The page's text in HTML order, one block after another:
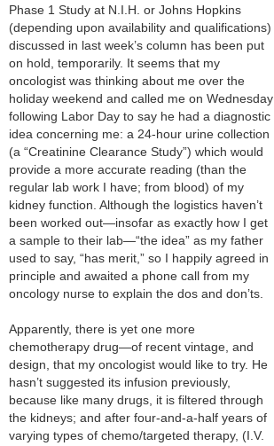
Phase 1 Study at N.I.H. or Johns Hopkins
(depending upon availability and qualifications)
discussed in last week’s column has been put
on hold, temporarily. It seems that my
oncologist was thinking about me over the
holiday weekend and called me on Wednesday
following Labor Day to say he had a diagnostic
idea concerning me: a 24-hour urine collection
(a “Creatinine Clearance Study”) which would
provide a more accurate reading (than the
regular lab work I have; from blood) of my
kidney function. Although the logistics haven’t
been worked out—insofar as exactly how I get
a sample to their lab—“the idea” as my father
used to say, “has merit,” so I happily agreed in
principle and awaited a phone call from my
oncology nurse to explain the dos and don’ts.
Apparently, there is yet one more
chemotherapy drug—of recent vintage, and
design, that my oncologist would like to try. He
hasn’t suggested its infusion previously,
because like many drugs, it is filtered through
the kidneys; and after four-and-a-half years of
varying types of chemo/targeted therapy, (I.V.